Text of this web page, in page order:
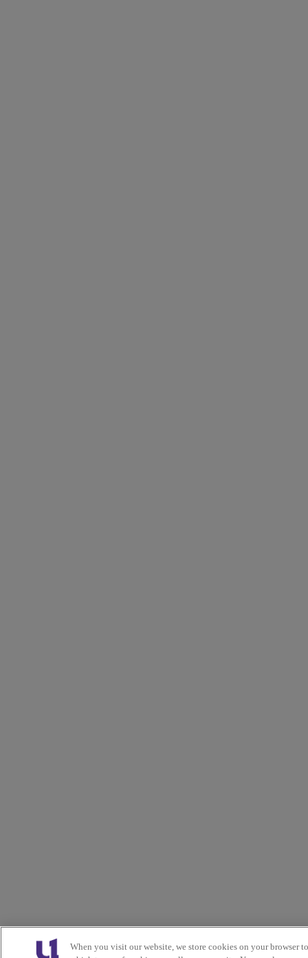
When you visit our website, we store cookies on your browser